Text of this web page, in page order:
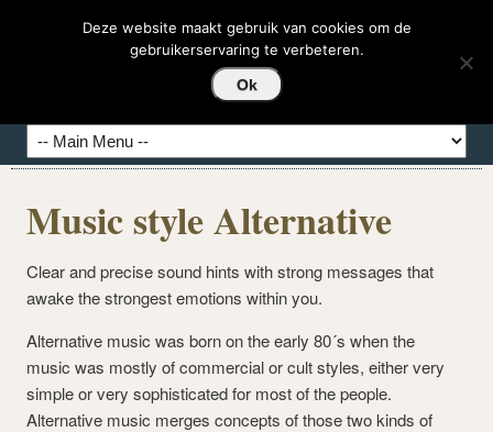
DEDASHI-HIERBAS
Hierbas del Mundo
Music style Alternative
Clear and precise sound hints with strong messages that
awake the strongest emotions within you.
Alternative music was born on the early 80´s when the
music was mostly of commercial or cult styles, either very
simple or very sophisticated for most of the people.
Alternative music merges concepts of those two kinds of
Deze website maakt gebruik van cookies om de
gebruikerservaring te verbeteren.
Ok